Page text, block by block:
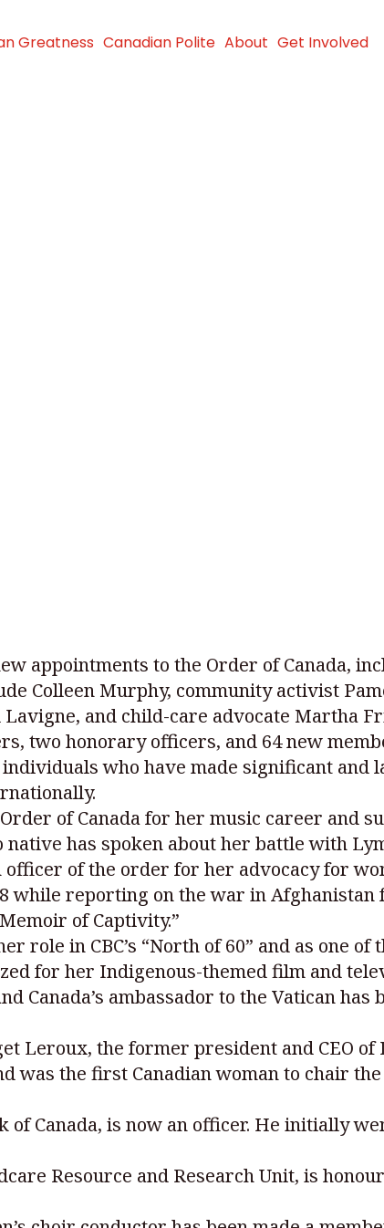
Greatness Canadian Polite About Get Involved
appointments to the Order of Canada,
Colleen Murphy, community activist
and child-care advocate Martha
two honorary officers, and 64 new
who have made significant and
of Canada for her music career and
has spoken about her battle with
of the order for her advocacy for
while reporting on the war in Afghanistan
of Captivity.”
role in CBC’s “North of 60” and as one
for her Indigenous-themed film and
Canada’s ambassador to the Vatican
Leroux, the former president and CEO
was the first Canadian woman to chair
Canada, is now an officer. He initially
Resource and Research Unit, is